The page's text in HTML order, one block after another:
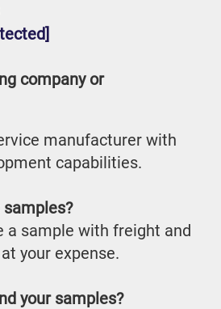
company or
manufacturer with
capabilities.
samples?
a sample with freight and
your expense.
your samples?